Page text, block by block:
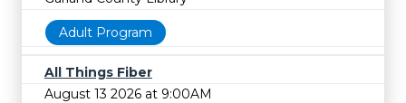
Adult Program
All Things Fiber
August 13 2026 at 9:00AM